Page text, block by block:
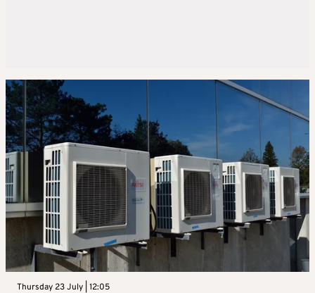
Thursday 23 July | 12:05